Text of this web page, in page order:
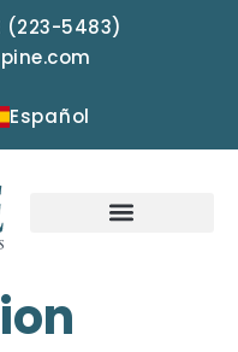
(223-5483)
Español